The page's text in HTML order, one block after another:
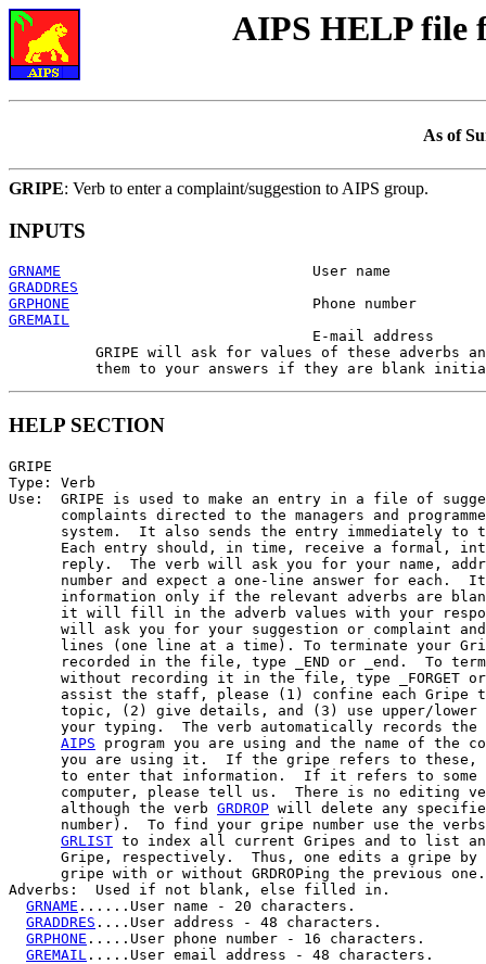
AIPS HELP file
As of
GRIPE: Verb to enter a complaint/suggestion to AIPS group.
INPUTS
GRNAME
GRADDRES
GRPHONE
GREMAIL
E-mail address
GRIPE will ask for values of these adverbs
HELP SECTION
GRIPE
Type: Verb
Use:  GRIPE is used to make an entry in a file of
complaints directed to the managers and
system.  It also sends the entry immediately to
Each entry should, in time, receive a formal,
reply.  The verb will ask you for your name,
number and expect a one-line answer for each.
information only if the relevant adverbs are
it will fill in the adverb values with your
will ask you for your suggestion or complaint
lines (one line at a time). To terminate your
recorded in the file, type _END or _end.  To
without recording it in the file, type _FORGET
assist the staff, please (1) confine each Gripe
topic, (2) give details, and (3) use upper/lower
your typing.  The verb automatically records the
AIPS program you are using and the name of the
you are using it.  If the gripe refers to these,
to enter that information.  If it refers to some
computer, please tell us.  There is no editing
      although the verb
GRDROP will delete any
number).  To find your gripe number use the
GRLIST to index all current Gripes and to list
Gripe, respectively.  Thus, one edits a gripe by
      gripe with or without GRDROPing the previous one.
Adverbs:  Used if not blank, else filled in.
GRNAME ......User name - 20 characters.
GRADDRES ....User address - 48 characters.
GRPHONE .....User phone number - 16 characters.
GREMAIL .....User email address - 48 characters.